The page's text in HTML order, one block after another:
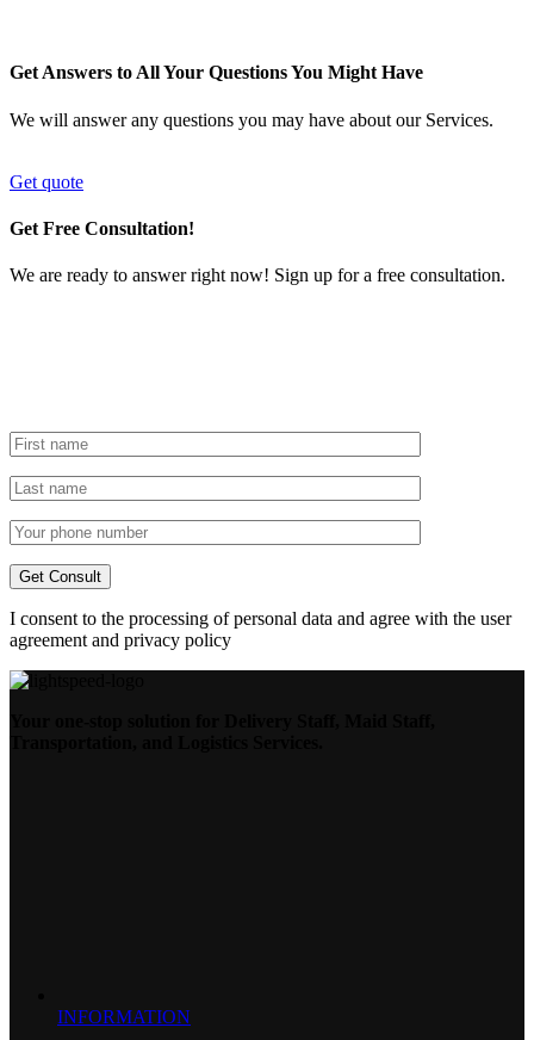
Get Answers to All Your Questions You Might Have
We will answer any questions you may have about our Services.
Get quote
Get Free Consultation!
We are ready to answer right now! Sign up for a free consultation.
I consent to the processing of personal data and agree with the user
agreement and privacy policy
INFORMATION